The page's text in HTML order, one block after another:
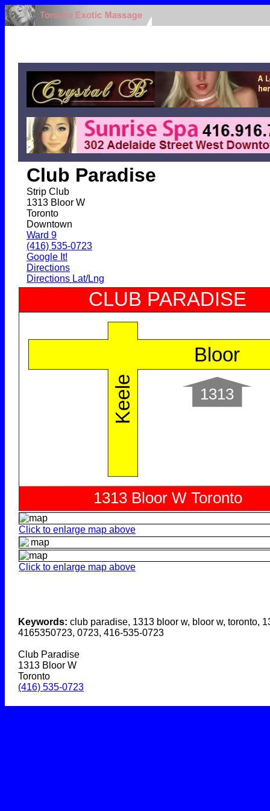
Club Paradise
Strip Club
1313 Bloor W
Toronto
Downtown
Ward 9
(416) 535-0723
Google It!
Directions
Directions Lat/Lng
Click to enlarge map above
Click to enlarge map above
Keywords: club paradise, 1313 bloor w, bloor w, toronto,
4165350723, 0723, 416-535-0723
Club Paradise
1313 Bloor W
Toronto
(416) 535-0723